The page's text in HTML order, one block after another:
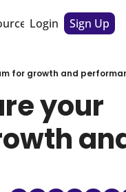
Sponsorships
Login Sign Up
for growth and
your